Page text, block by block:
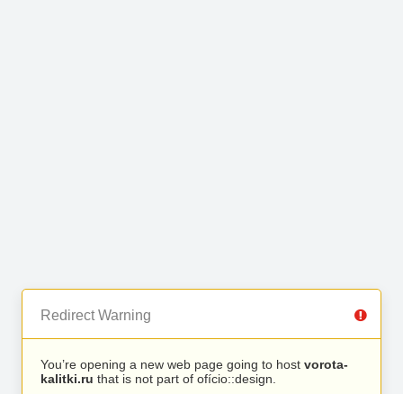
Redirect Warning
You’re opening a new web page going to host vorota-
kalitki.ru that is not part of ofício::design.